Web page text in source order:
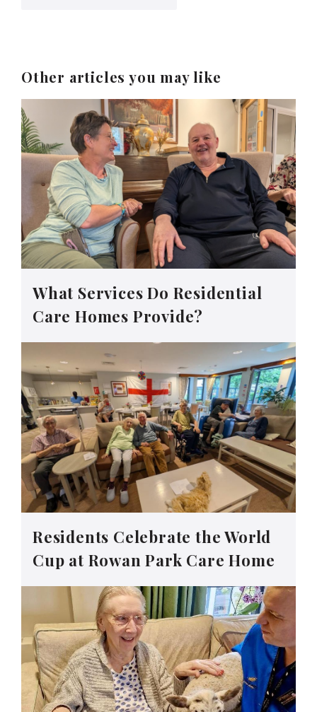
Other articles you may like
What Services Do Residential
Care Homes Provide?
Residents Celebrate the World
Cup at Rowan Park Care Home